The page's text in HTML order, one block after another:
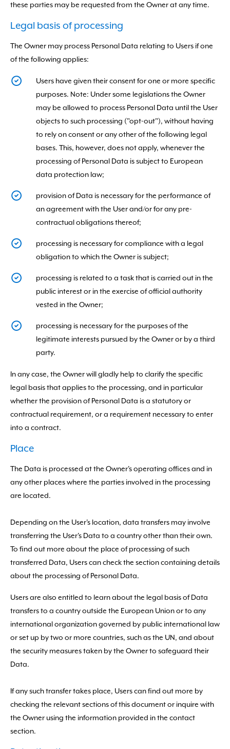
these parties may be requested from the Owner at any time.
Legal basis of processing
The Owner may process Personal Data relating to Users if one
of the following applies:
Users have given their consent for one or more specific
purposes. Note: Under some legislations the Owner
may be allowed to process Personal Data until the User
objects to such processing ("opt-out"), without having
to rely on consent or any other of the following legal
bases. This, however, does not apply, whenever the
processing of Personal Data is subject to European
data protection law;
provision of Data is necessary for the performance of
an agreement with the User and/or for any pre-
contractual obligations thereof;
processing is necessary for compliance with a legal
obligation to which the Owner is subject;
processing is related to a task that is carried out in the
public interest or in the exercise of official authority
vested in the Owner;
processing is necessary for the purposes of the
legitimate interests pursued by the Owner or by a third
party.
In any case, the Owner will gladly help to clarify the specific
legal basis that applies to the processing, and in particular
whether the provision of Personal Data is a statutory or
contractual requirement, or a requirement necessary to enter
into a contract.
Place
The Data is processed at the Owner's operating offices and in
any other places where the parties involved in the processing
are located.
Depending on the User's location, data transfers may involve
transferring the User's Data to a country other than their own.
To find out more about the place of processing of such
transferred Data, Users can check the section containing details
about the processing of Personal Data.
Users are also entitled to learn about the legal basis of Data
transfers to a country outside the European Union or to any
international organization governed by public international law
or set up by two or more countries, such as the UN, and about
the security measures taken by the Owner to safeguard their
Data.
If any such transfer takes place, Users can find out more by
checking the relevant sections of this document or inquire with
the Owner using the information provided in the contact
section.